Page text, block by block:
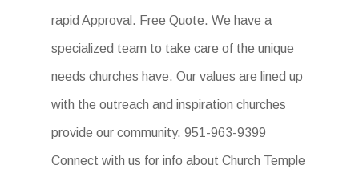
rapid Approval. Free Quote. We have a
specialized team to take care of the unique
needs churches have. Our values are lined up
with the outreach and inspiration churches
provide our community. 951-963-9399
Connect with us for info about Church Temple